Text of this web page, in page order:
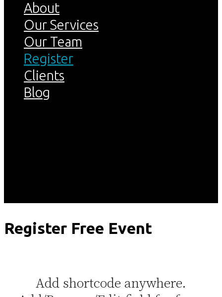
About
Our Services
Our Team
Register
Clients
Blog
Register Free Event
Add shortcode anywhere.